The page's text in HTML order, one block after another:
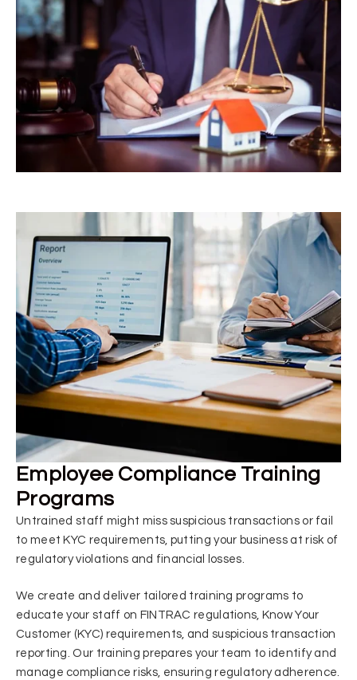
Employee Compliance Training
Programs
Untrained staff might miss suspicious transactions or fail
to meet KYC requirements, putting your business at risk of
regulatory violations and financial losses.
We create and deliver tailored training programs to
educate your staff on FINTRAC regulations, Know Your
Customer (KYC) requirements, and suspicious transaction
reporting. Our training prepares your team to identify and
manage compliance risks, ensuring regulatory adherence.